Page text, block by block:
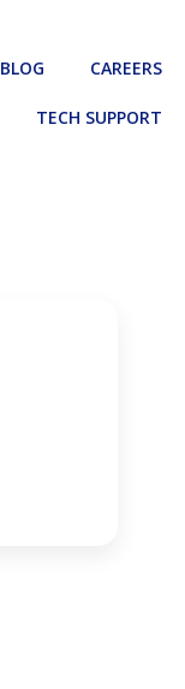
BLOG CAREERS
TECH SUPPORT